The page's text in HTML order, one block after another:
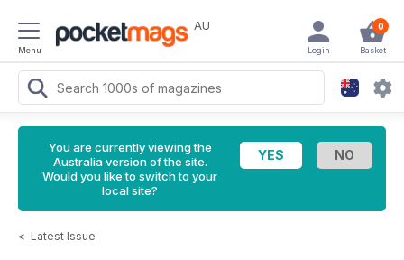
Menu
AU 0
Basket
Login
You are currently viewing the
Australia version of the site.
Would you like to switch to your
local site?
< Latest Issue